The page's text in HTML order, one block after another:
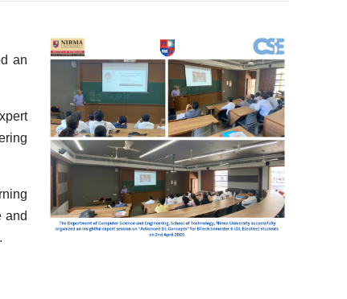
an
and